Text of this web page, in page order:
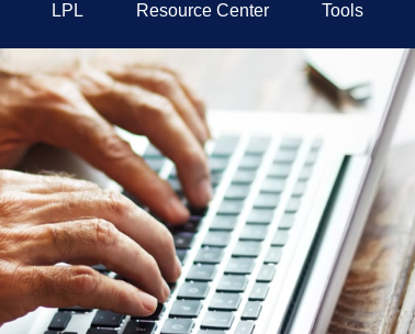
LPL Resource Center Tools